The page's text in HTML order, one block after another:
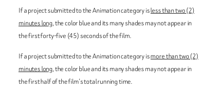
If a project submitted to the Animation category isless than two (2)
minutes long, the color blue and its many shades may not appear in
the first forty-five (45) seconds of the film.
If a project submitted to the Animation category ismore than two (2)
minutes long, the color blue and its many shades may not appear in
the first half of the film’s total running time.